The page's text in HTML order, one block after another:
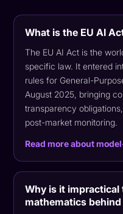
What is the EU AI
The EU AI Act is the
specific law. It entered
rules for General-
August 2025, bringing
transparency
post-market monitoring.
Read more about
Why is it impractical
mathematics behind